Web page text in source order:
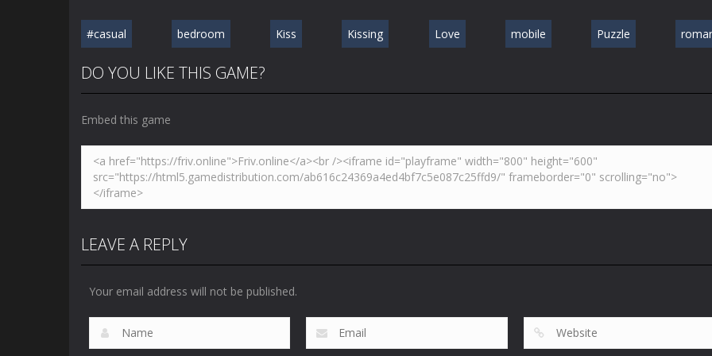
#casual bedroom Kiss Kissing Love mobile Puzzle
DO YOU LIKE THIS GAME?
Embed this game
LEAVE A REPLY
Your email address will not be published.